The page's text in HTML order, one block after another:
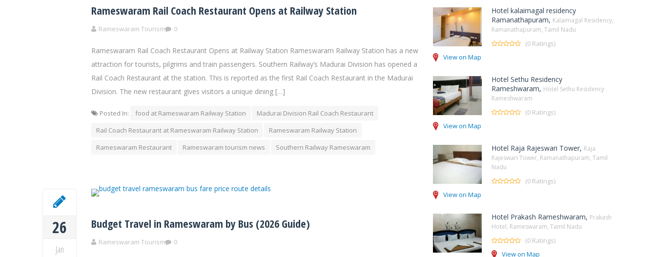
Rameswaram Rail Coach Restaurant Opens at Railway Station
Rameswaram Tourism 0
Rameswaram Rail Coach Restaurant Opens at Railway Station Rameswaram Railway Station has a new
attraction for tourists, pilgrims and train passengers. Southern Railway’s Madurai Division has opened a
Rail Coach Restaurant at the station. This is reported as the first Rail Coach Restaurant in the Madurai
Division. The new restaurant gives visitors a unique dining […]
Posted In: food at Rameswaram Railway Station
Madurai Division Rail Coach Restaurant
Rail Coach Restaurant at Rameswaram Railway Station
Rameswaram Railway Station
Rameswaram Restaurant
Rameswaram tourism news Southern Railway Rameswaram
26
Jan
Budget Travel in Rameswaram by Bus (2026 Guide)
Rameswaram Tourism 0
Hotel kalaimagal residency
Ramanathapuram, Kalaimagal Residency,
Ramanathapuram, Tamil Nadu
(0 Ratings)
View on Map
Hotel Sethu Residency
Rameshwaram, Hotel Sethu Residency
Rameshwaram
(0 Ratings)
View on Map
Hotel Raja Rajeswari Tower, Raja
Rajeswari Tower, Ramanathapuram, Tamil
Nadu
(0 Ratings)
View on Map
Hotel Prakash Rameshwaram, Prakash
Hotel, Rameswaram, Tamil Nadu
(0 Ratings)
View on Map